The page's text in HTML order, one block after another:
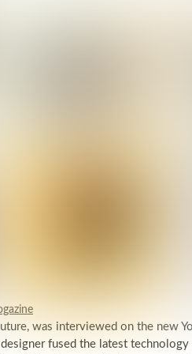
was interviewed on the new
designer fused the latest